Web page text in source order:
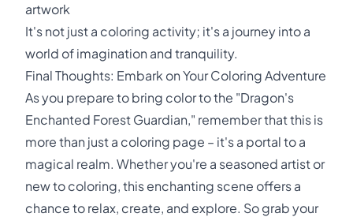
artwork
It's not just a coloring activity; it's a journey into a
world of imagination and tranquility.
Final Thoughts: Embark on Your Coloring Adventure
As you prepare to bring color to the "Dragon's
Enchanted Forest Guardian," remember that this is
more than just a coloring page – it's a portal to a
magical realm. Whether you're a seasoned artist or
new to coloring, this enchanting scene offers a
chance to relax, create, and explore. So grab your